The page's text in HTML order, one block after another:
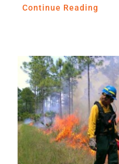
Continue Reading